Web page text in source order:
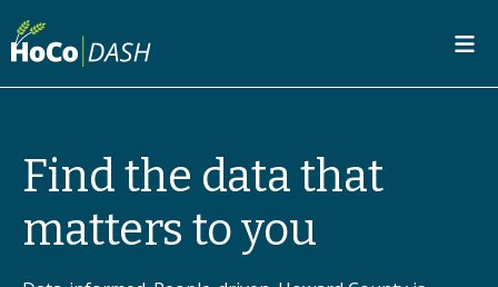
SKIP TO MAIN CONTENT
Find the data that
matters to you